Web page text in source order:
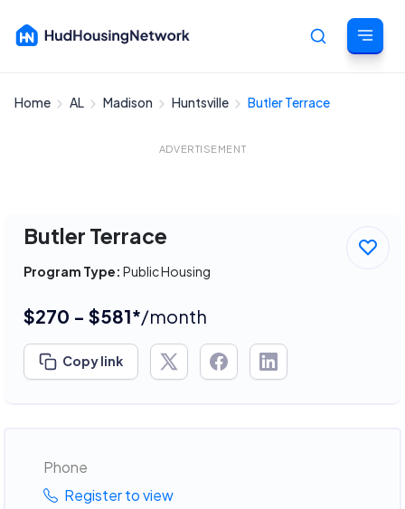
Home AL Madison Huntsville Butler Terrace
ADVERTISEMENT
Butler Terrace
Program Type: Public Housing
$270 - $581*/month
Copy link
Phone
Register to view